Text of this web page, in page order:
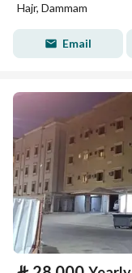
Hajr, Dammam
Email